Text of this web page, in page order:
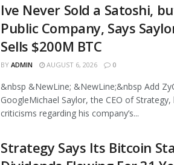
Ive Never Sold a Satoshi,
Public Company, Says
Sells $200M BTC
BY ADMIN AUGUST 6, 2026 0
&nbsp &NewLine; &NewLine;&nbsp Add
GoogleMichael Saylor, the CEO of
criticisms regarding his company’s...
Strategy Says Its Bitcoin